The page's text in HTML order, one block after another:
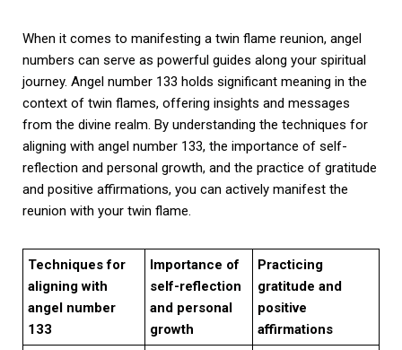
When it comes to manifesting a twin flame reunion, angel
numbers can serve as powerful guides along your spiritual
journey. Angel number 133 holds significant meaning in the
context of twin flames, offering insights and messages
from the divine realm. By understanding the techniques for
aligning with angel number 133, the importance of self-
reflection and personal growth, and the practice of gratitude
and positive affirmations, you can actively manifest the
reunion with your twin flame.
Techniques for
aligning with
angel number
133
Importance of
self-reflection
and personal
growth
Practicing
gratitude and
positive
affirmations